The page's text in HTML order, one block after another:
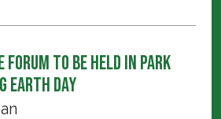
Forum to be held in Park
Earth Day